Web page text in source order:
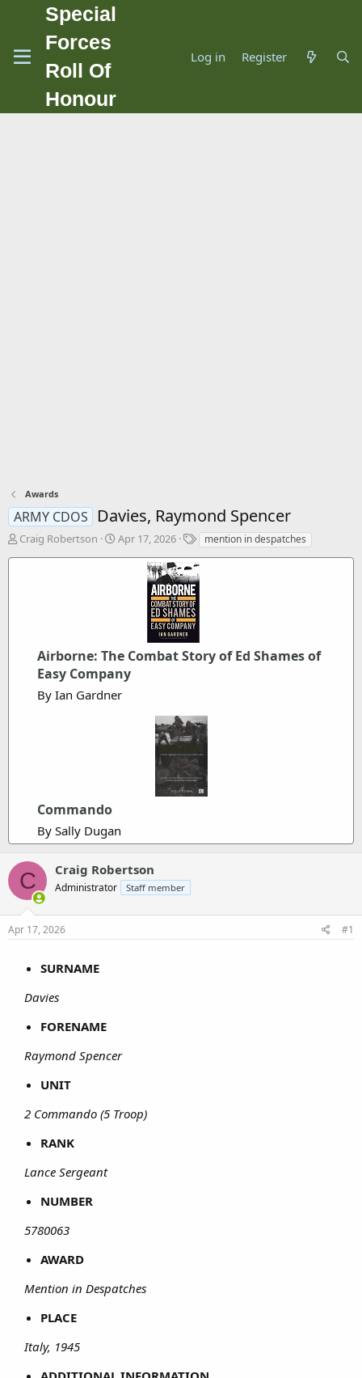
Special
Forces
Roll Of
Honour
Log in Register
Awards
ARMY CDOS Davies, Raymond Spencer
T
Craig Robertson
S
e
Apr 17, 2026
T
g
s
mention in despatches
Airborne: The Combat Story of Ed Shames of
Easy Company
By Ian Gardner
Commando
By Sally Dugan
C Craig Robertson
Administrator Staff member
Apr 17, 2026 #1
SURNAME
Davies
FORENAME
Raymond Spencer
UNIT
2 Commando (5 Troop)
RANK
Lance Sergeant
NUMBER
5780063
AWARD
Mention in Despatches
PLACE
Italy, 1945